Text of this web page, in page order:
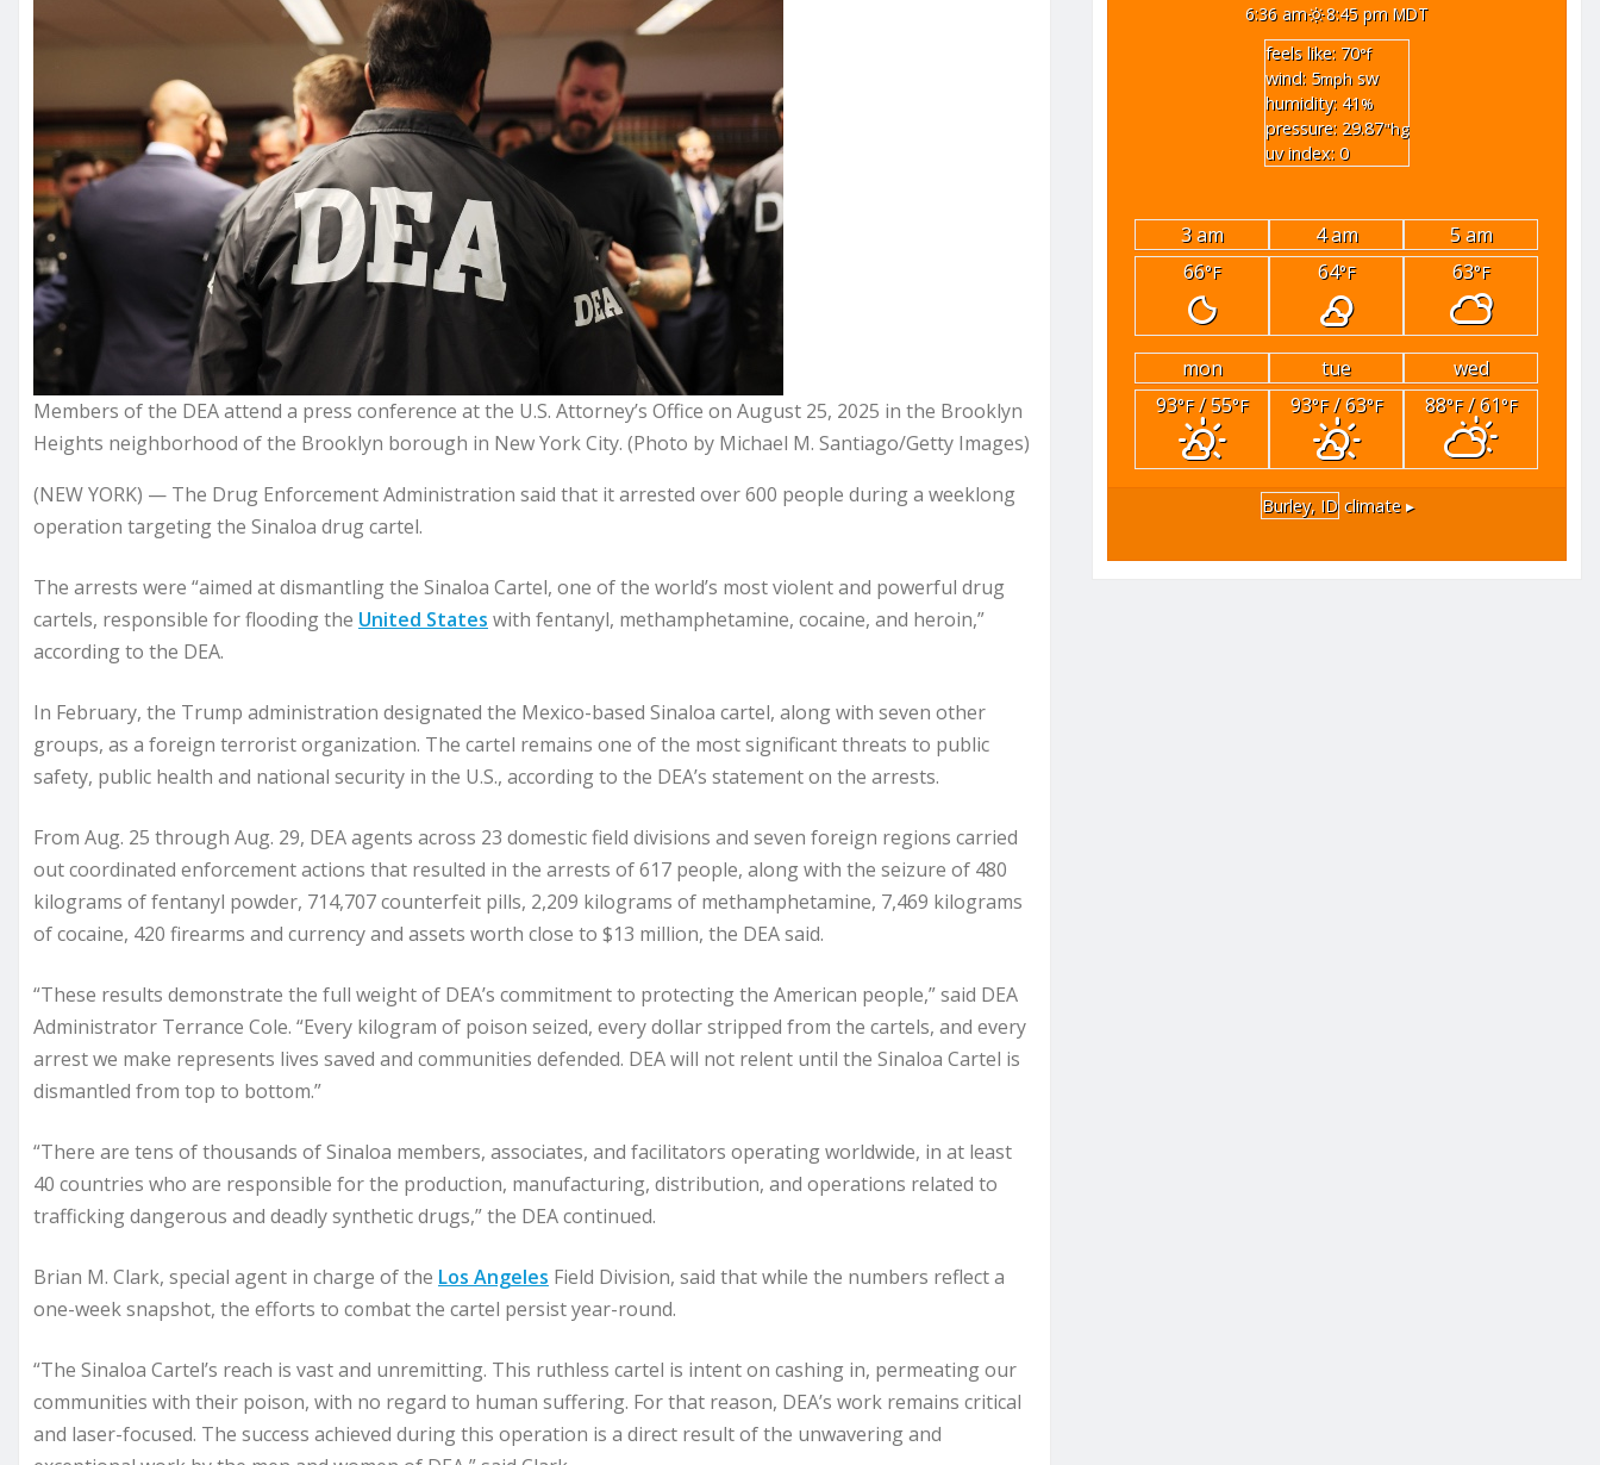
Members of the DEA attend a press conference at the U.S. Attorney’s Office on August 25, 2025 in the Brooklyn
Heights neighborhood of the Brooklyn borough in New York City. (Photo by Michael M. Santiago/Getty Images)
(NEW YORK) — The Drug Enforcement Administration said that it arrested over 600 people during a weeklong
operation targeting the Sinaloa drug cartel.
The arrests were “aimed at dismantling the Sinaloa Cartel, one of the world’s most violent and powerful drug
cartels, responsible for flooding the United States with fentanyl, methamphetamine, cocaine, and heroin,”
according to the DEA.
In February, the Trump administration designated the Mexico-based Sinaloa cartel, along with seven other
groups, as a foreign terrorist organization. The cartel remains one of the most significant threats to public
safety, public health and national security in the U.S., according to the DEA’s statement on the arrests.
From Aug. 25 through Aug. 29, DEA agents across 23 domestic field divisions and seven foreign regions carried
out coordinated enforcement actions that resulted in the arrests of 617 people, along with the seizure of 480
kilograms of fentanyl powder, 714,707 counterfeit pills, 2,209 kilograms of methamphetamine, 7,469 kilograms
of cocaine, 420 firearms and currency and assets worth close to $13 million, the DEA said.
“These results demonstrate the full weight of DEA’s commitment to protecting the American people,” said DEA
Administrator Terrance Cole. “Every kilogram of poison seized, every dollar stripped from the cartels, and every
arrest we make represents lives saved and communities defended. DEA will not relent until the Sinaloa Cartel is
dismantled from top to bottom.”
“There are tens of thousands of Sinaloa members, associates, and facilitators operating worldwide, in at least
40 countries who are responsible for the production, manufacturing, distribution, and operations related to
trafficking dangerous and deadly synthetic drugs,” the DEA continued.
Brian M. Clark, special agent in charge of the Los Angeles Field Division, said that while the numbers reflect a
one-week snapshot, the efforts to combat the cartel persist year-round.
“The Sinaloa Cartel’s reach is vast and unremitting. This ruthless cartel is intent on cashing in, permeating our
communities with their poison, with no regard to human suffering. For that reason, DEA’s work remains critical
and laser-focused. The success achieved during this operation is a direct result of the unwavering and
6:36 am
8:45 pm MDT
feels like: 70°f
wind: 5mph sw
humidity: 41%
pressure: 29.87"hg
uv index: 0
3 am 4 am
5 am
66°F 64°F 63°F
mon tue
wed
93°F/ 55°F 93°F/ 63°F 88°F/ 61°F
Burley, ID climate ▸